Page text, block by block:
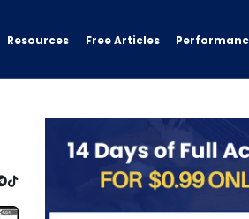
Resources Free Articles